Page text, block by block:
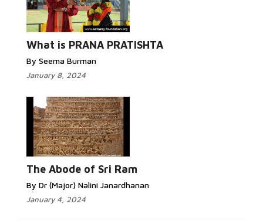
What is PRANA PRATISHTA
By Seema Burman
January 8, 2024
The Abode of Sri Ram
By Dr (Major) Nalini Janardhanan
January 4, 2024